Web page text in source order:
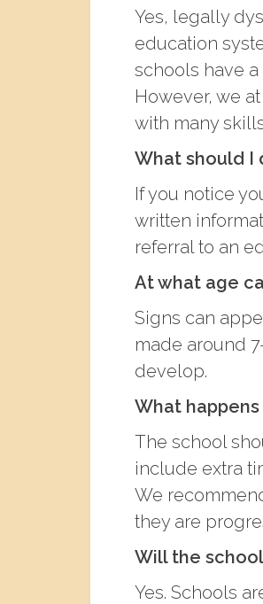
Yes, legally
education
schools have
However, we
with many
What should I
If you notice
written
referral to an
At what age
Signs can
made around
develop.
What
The school
include extra
We
they are
Will the
Yes. Schools